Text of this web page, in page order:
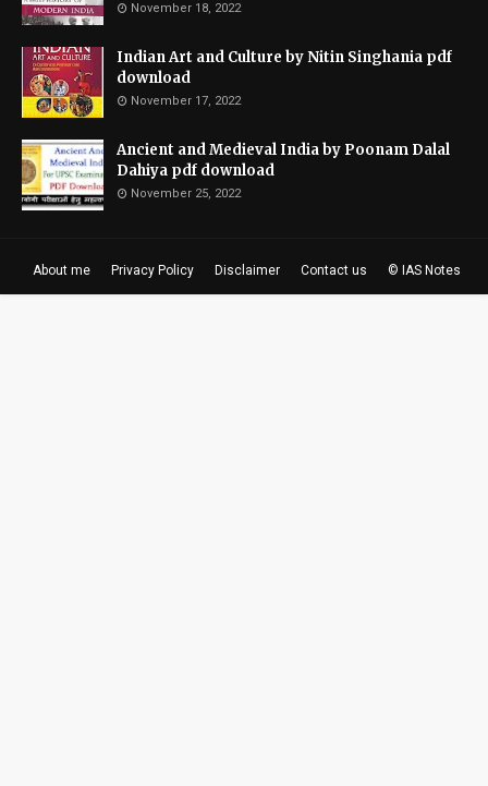
November 18, 2022
Indian Art and Culture by Nitin Singhania pdf
download
November 17, 2022
Ancient and Medieval India by Poonam Dalal
Dahiya pdf download
November 25, 2022
About me Privacy Policy Disclaimer Contact us © IAS Notes